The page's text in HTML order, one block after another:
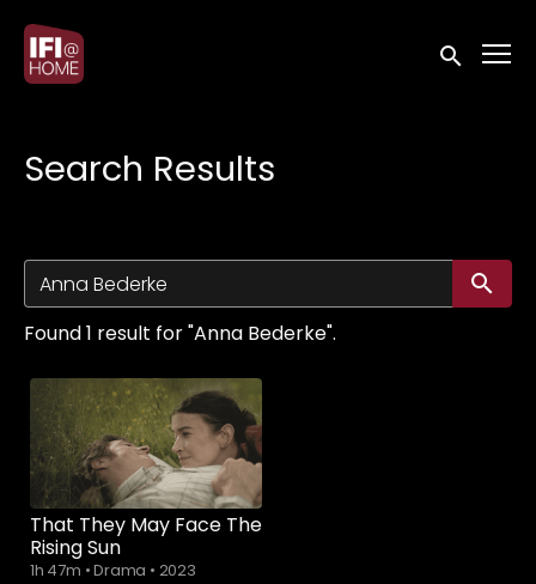
Accessibility Links
Submit
Search Results
Found 1 result for "Anna Bederke".
That They May Face The
Rising Sun
1h 47m •Drama • 2023